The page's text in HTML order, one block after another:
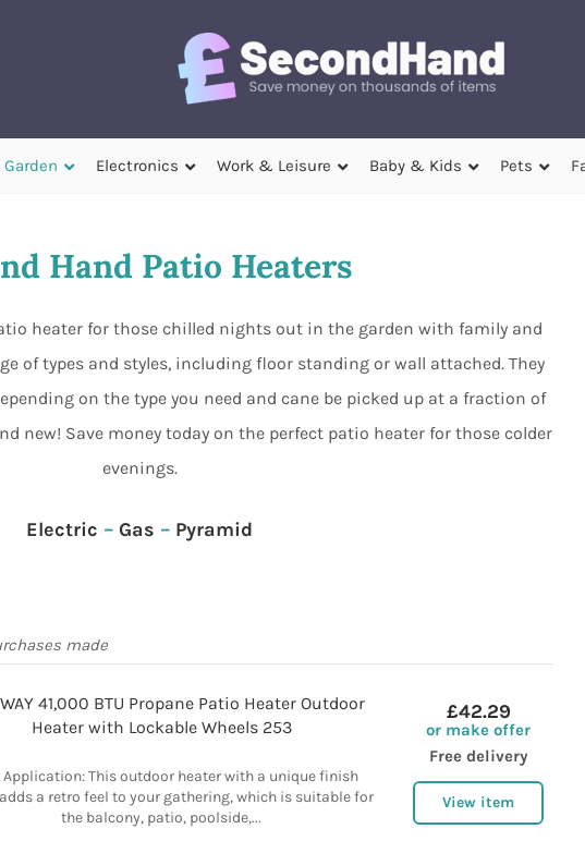
Electronics Work & Leisure Baby & Kids Pets
Hand Patio Heaters
heater for those chilled nights out in the garden with family and
of types and styles, including floor standing or wall attached. They
on the type you need and cane be picked up at a fraction of
new! Save money today on the perfect patio heater for those colder
evenings.
Electric – Gas – Pyramid
made
41,000 BTU Propane Patio Heater Outdoor
Heater with Lockable Wheels 253
Application: This outdoor heater with a unique finish
a retro feel to your gathering, which is suitable for
the balcony, patio, poolside,...
£42.29
or make offer
Free delivery
View item